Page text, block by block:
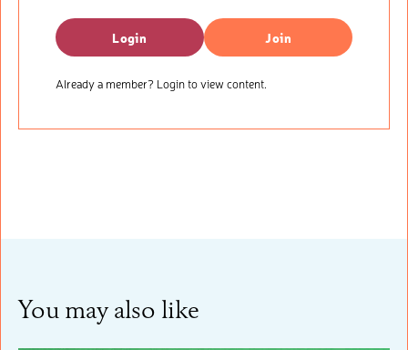
Login Join
Already a member? Login to view content.
You may also like